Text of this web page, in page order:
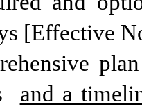
[Effective
and a